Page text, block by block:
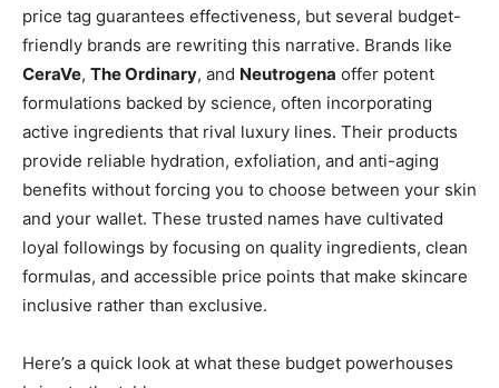
price tag guarantees effectiveness, but several budget-
friendly brands are rewriting this narrative. Brands like
CeraVe, The Ordinary, and Neutrogena offer potent
formulations backed by science, often incorporating
active ingredients that rival luxury lines. Their products
provide reliable hydration, exfoliation, and anti-aging
benefits without forcing you to choose between your skin
and your wallet. These trusted names have cultivated
loyal followings by focusing on quality ingredients, clean
formulas, and accessible price points that make skincare
inclusive rather than exclusive.
Here’s a quick look at what these budget powerhouses